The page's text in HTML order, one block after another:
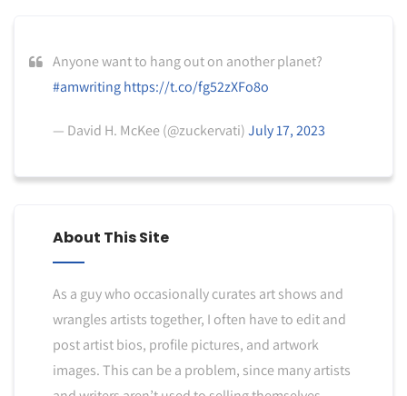
Anyone want to hang out on another planet?
#amwriting https://t.co/fg52zXFo8o
— David H. McKee (@zuckervati)July 17, 2023
About This Site
As a guy who occasionally curates art shows and
wrangles artists together, I often have to edit and
post artist bios, profile pictures, and artwork
images. This can be a problem, since many artists